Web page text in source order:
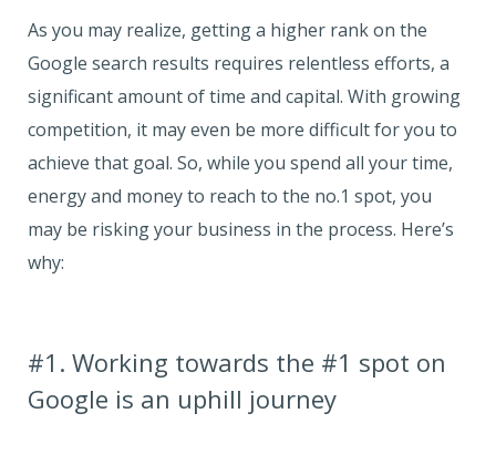
As you may realize, getting a higher rank on the
Google search results requires relentless efforts, a
significant amount of time and capital. With growing
competition, it may even be more difficult for you to
achieve that goal. So, while you spend all your time,
energy and money to reach to the no.1 spot, you
may be risking your business in the process. Here’s
why:
#1. Working towards the #1 spot on
Google is an uphill journey